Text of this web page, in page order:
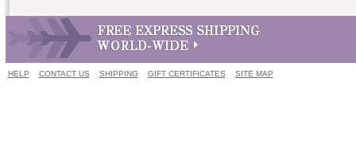
HELP CONTACT US SHIPPING GIFT CERTIFICATES SITE MAP